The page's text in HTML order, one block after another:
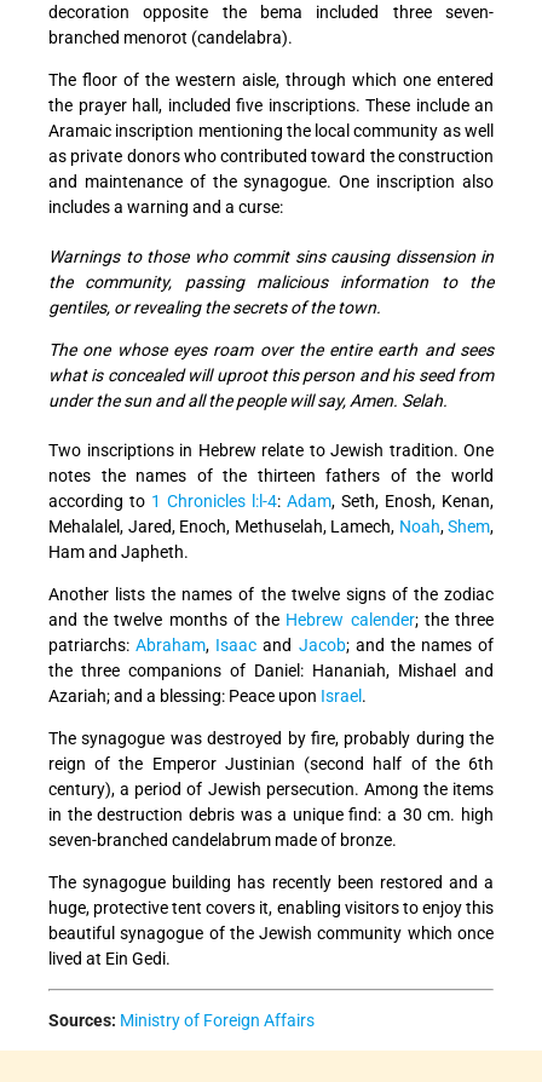
decoration opposite the bema included three seven-
branched menorot (candelabra).
The floor of the western aisle, through which one entered
the prayer hall, included five inscriptions. These include an
Aramaic inscription mentioning the local community as well
as private donors who contributed toward the construction
and maintenance of the synagogue. One inscription also
includes a warning and a curse:
Warnings to those who commit sins causing dissension in
the community, passing malicious information to the
gentiles, or revealing the secrets of the town.
The one whose eyes roam over the entire earth and sees
what is concealed will uproot this person and his seed from
under the sun and all the people will say, Amen. Selah.
Two inscriptions in Hebrew relate to Jewish tradition. One
notes the names of the thirteen fathers of the world
according to 1 Chronicles l:l-4: Adam, Seth, Enosh, Kenan,
Mehalalel, Jared, Enoch, Methuselah, Lamech, Noah,Shem,
Ham and Japheth.
Another lists the names of the twelve signs of the zodiac
and the twelve months of the Hebrew calender; the three
patriarchs:Abraham, Isaac and Jacob; and the names of
the three companions of Daniel: Hananiah, Mishael and
Azariah; and a blessing: Peace upon Israel .
The synagogue was destroyed by fire, probably during the
reign of the Emperor Justinian (second half of the 6th
century), a period of Jewish persecution. Among the items
in the destruction debris was a unique find: a 30 cm. high
seven-branched candelabrum made of bronze.
The synagogue building has recently been restored and a
huge, protective tent covers it, enabling visitors to enjoy this
beautiful synagogue of the Jewish community which once
lived at Ein Gedi.
Sources: Ministry of Foreign Affairs